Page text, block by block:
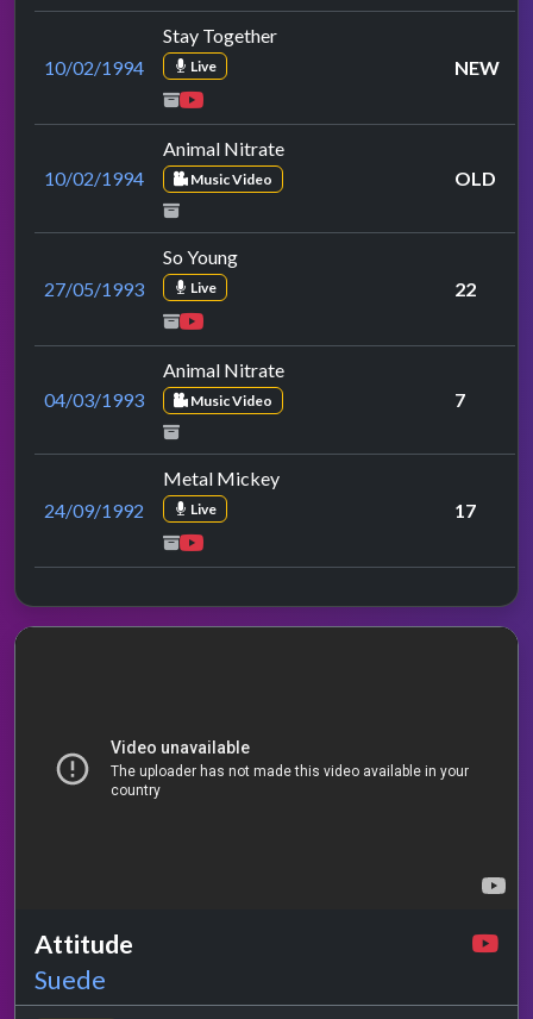
10/02/1994
Stay Together
Live NEW
10/02/1994
Animal Nitrate
Music Video OLD
27/05/1993
So Young
Live 22
04/03/1993
Animal Nitrate
Music Video 7
24/09/1992
Metal Mickey
Live 17
Attitude
Suede